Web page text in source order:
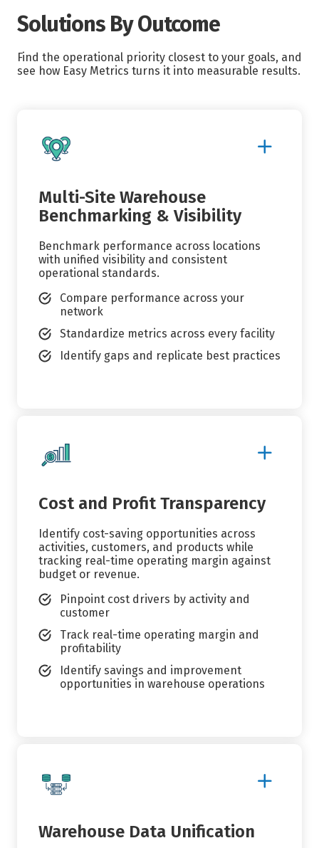
Solutions By Outcome
Find the operational priority closest to your goals, and
see how Easy Metrics turns it into measurable results.
More
Multi-Site Warehouse
Benchmarking & Visibility
Benchmark performance across locations
with unified visibility and consistent
operational standards.
Compare performance across your
network
Standardize metrics across every facility
Identify gaps and replicate best practices
More
Cost and Profit Transparency
Identify cost-saving opportunities across
activities, customers, and products while
tracking real-time operating margin against
budget or revenue.
Pinpoint cost drivers by activity and
customer
Track real-time operating margin and
profitability
Identify savings and improvement
opportunities in warehouse operations
More
Warehouse Data Unification